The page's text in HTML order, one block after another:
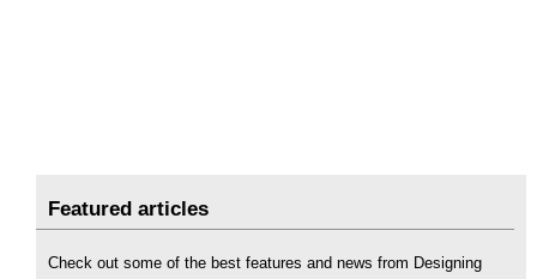
Featured articles
Check out some of the best features and news from Designing